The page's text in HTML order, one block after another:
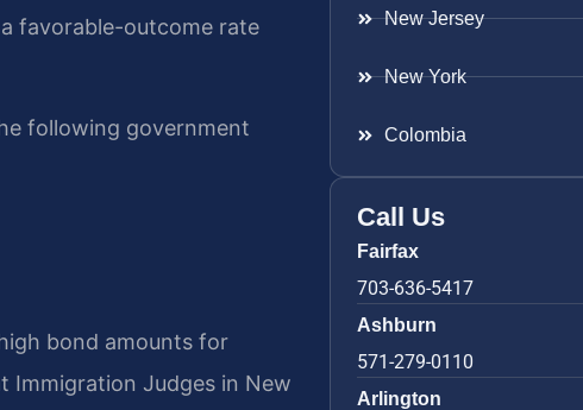
favorable-outcome rate
following government
bond amounts for
Immigration Judges in New
New Jersey
New York
Colombia
Call Us
Fairfax
703-636-5417
Ashburn
571-279-0110
Arlington